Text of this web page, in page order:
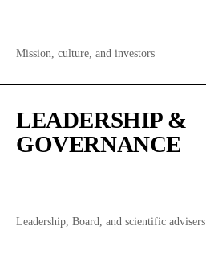
Mission, culture, and investors
LEADERSHIP &
GOVERNANCE
Leadership, Board, and scientific advisers